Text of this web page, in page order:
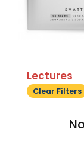
Lectures
Clear Filters